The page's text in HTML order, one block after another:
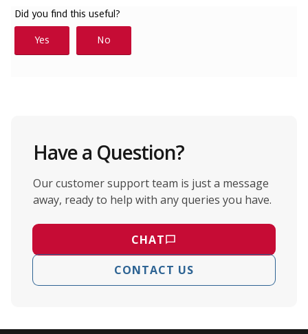
Have a Question?
Our customer support team is just a message
away, ready to help with any queries you have.
CHAT
CONTACT US